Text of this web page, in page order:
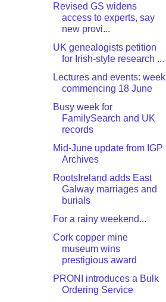
Revised GS widens
access to experts, say
new provi...
UK genealogists petition
for Irish-style research ...
Lectures and events: week
commencing 18 June
Busy week for
FamilySearch and UK
records
Mid-June update from IGP
Archives
RootsIreland adds East
Galway marriages and
burials
For a rainy weekend...
Cork copper mine
museum wins
prestigious award
PRONI introduces a Bulk
Ordering Service